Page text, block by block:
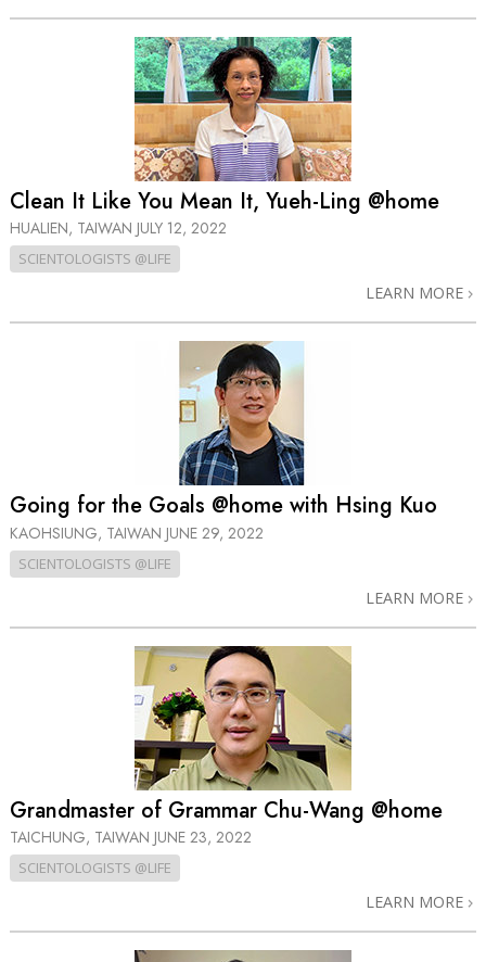
Clean It Like You Mean It, Yueh-Ling @home
HUALIEN, TAIWAN JULY 12, 2022
SCIENTOLOGISTS @LIFE
LEARN MORE
Going for the Goals @home with Hsing Kuo
KAOHSIUNG, TAIWAN JUNE 29, 2022
SCIENTOLOGISTS @LIFE
LEARN MORE
Grandmaster of Grammar Chu-Wang @home
TAICHUNG, TAIWAN JUNE 23, 2022
SCIENTOLOGISTS @LIFE
LEARN MORE